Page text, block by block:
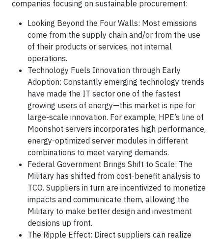
companies focusing on sustainable procurement:
Looking Beyond the Four Walls: Most emissions
come from the supply chain and/or from the use
of their products or services, not internal
operations.
Technology Fuels Innovation through Early
Adoption: Constantly emerging technology trends
have made the IT sector one of the fastest
growing users of energy—this market is ripe for
large-scale innovation. For example, HPE’s line of
Moonshot servers incorporates high performance,
energy-optimized server modules in different
combinations to meet varying demands.
Federal Government Brings Shift to Scale: The
Military has shifted from cost-benefit analysis to
TCO. Suppliers in turn are incentivized to monetize
impacts and communicate them, allowing the
Military to make better design and investment
decisions up front.
The Ripple Effect: Direct suppliers can realize